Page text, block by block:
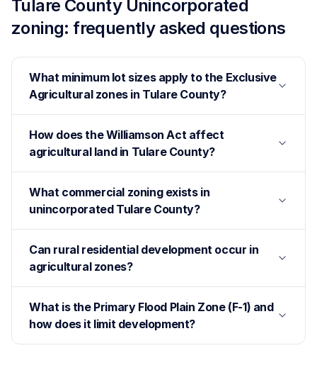
Tulare County Unincorporated
zoning: frequently asked questions
What minimum lot sizes apply to the Exclusive
Agricultural zones in Tulare County?
How does the Williamson Act affect
agricultural land in Tulare County?
What commercial zoning exists in
unincorporated Tulare County?
Can rural residential development occur in
agricultural zones?
What is the Primary Flood Plain Zone (F-1) and
how does it limit development?